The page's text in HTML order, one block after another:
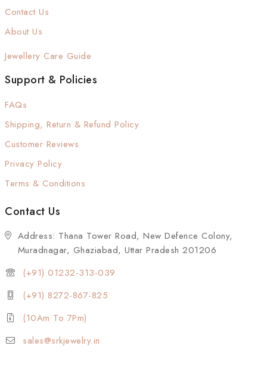
Contact Us
About Us
Jewellery Care Guide
Support & Policies
FAQs
Shipping, Return & Refund Policy
Customer Reviews
Privacy Policy
Terms & Conditions
Contact Us
Address: Thana Tower Road, New Defence Colony,
Muradnagar, Ghaziabad, Uttar Pradesh 201206
(+91) 01232-313-039
(+91) 8272-867-825
(10Am To 7Pm)
sales@srkjewelry.in